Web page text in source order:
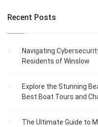
Recent Posts
Navigating
Residents of Winslow
Explore the Stunning
Best Boat Tours and
The Ultimate Guide to